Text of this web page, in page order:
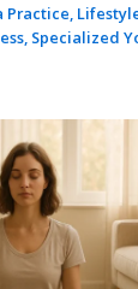
Practice,
, Specialized